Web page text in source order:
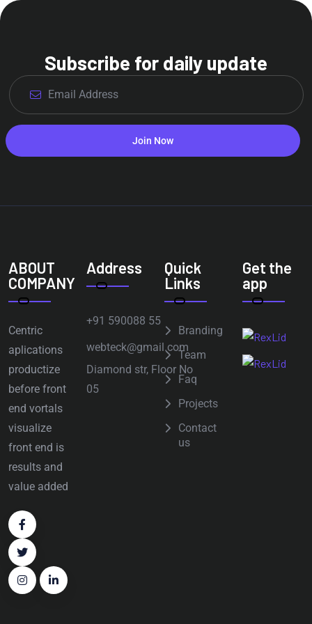
Subscribe for daily update
Join Now
ABOUT
COMPANY
Centric
aplications
productize
before front
end vortals
visualize
front end is
results and
value added
Address
+91 590088 55
webteck@gmail.com
Diamond str, Floor No
05
Quick
Links
Branding
Team
Faq
Projects
Contact
us
Get the
app